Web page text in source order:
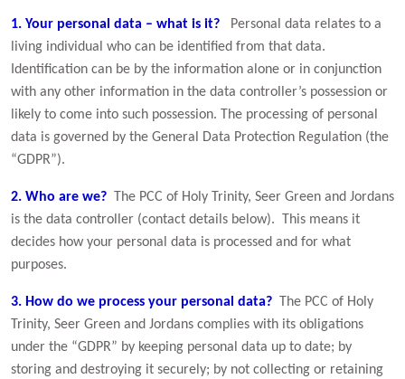
1. Your personal data – what is it?
Personal data relates to a
living individual who can be identified from that data.
Identification can be by the information alone or in conjunction
with any other information in the data controller’s possession or
likely to come into such possession. The processing of personal
data is governed by the General Data Protection Regulation (the
“GDPR”).
2. Who are we?
The PCC of Holy Trinity, Seer Green and Jordans
is the data controller (contact details below). This means it
decides how your personal data is processed and for what
purposes.
3. How do we process your personal data?
The PCC of Holy
Trinity, Seer Green and Jordans complies with its obligations
under the “GDPR” by keeping personal data up to date; by
storing and destroying it securely; by not collecting or retaining